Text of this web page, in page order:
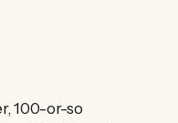
100-or-so